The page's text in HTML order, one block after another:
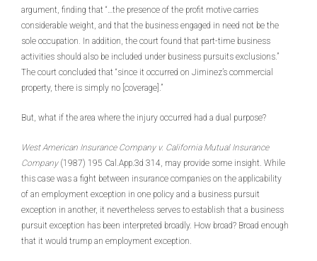
argument, finding that “…the presence of the profit motive carries
considerable weight, and that the business engaged in need not be the
sole occupation. In addition, the court found that part-time business
activities should also be included under business pursuits exclusions.”
The court concluded that “since it occurred on Jiminez’s commercial
property, there is simply no [coverage].”
But, what if the area where the injury occurred had a dual purpose?
West American Insurance Company v. California Mutual Insurance
Company(1987) 195 Cal.App.3d 314, may provide some insight. While
this case was a fight between insurance companies on the applicability
of an employment exception in one policy and a business pursuit
exception in another, it nevertheless serves to establish that a business
pursuit exception has been interpreted broadly. How broad? Broad enough
that it would trump an employment exception.